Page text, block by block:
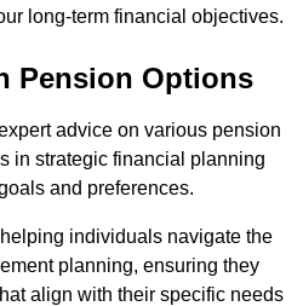
long-term financial objectives.
Pension Options
advice on various pension
in strategic financial planning
and preferences.
individuals navigate the
planning, ensuring they
align with their specific needs